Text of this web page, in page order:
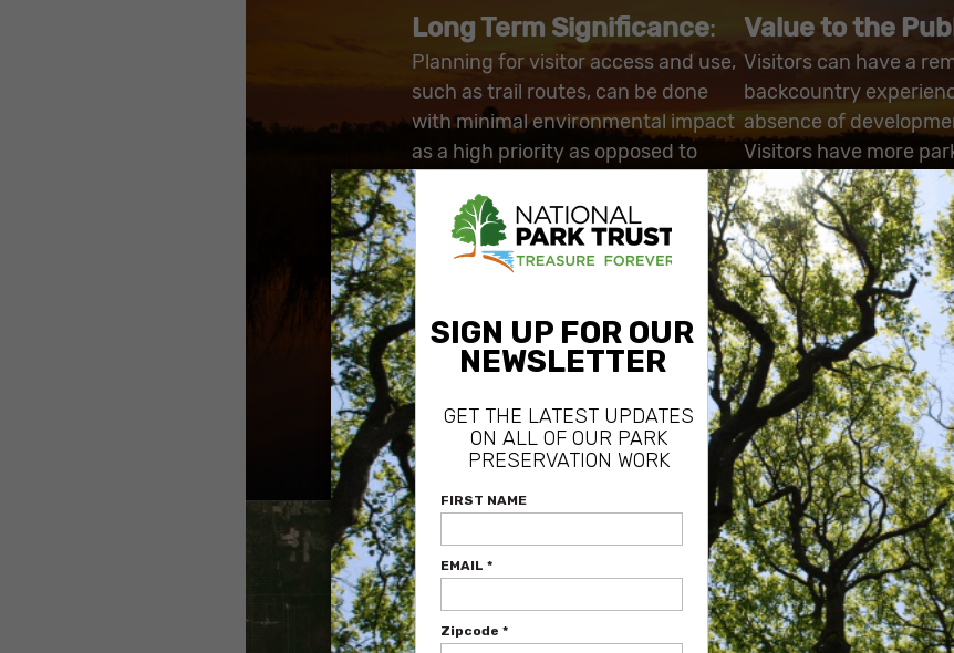
Long Term Significance:
Planning for visitor access and use,
such as trail routes, can be done
with minimal environmental impact
as a high priority as opposed to
avoiding private lands, or restricting
access.
By reducing the mosaic of private
land in the Preserve, the purchase
helped increase the uninterrupted
natural acreage of the Preserve,
which benefits endangered species
such as the Florida Panther and
red-cockaded woodpecker.
Value to the
Visitors can have a
backcountry
absence of
Visitors have more
access, without the
trespass on private